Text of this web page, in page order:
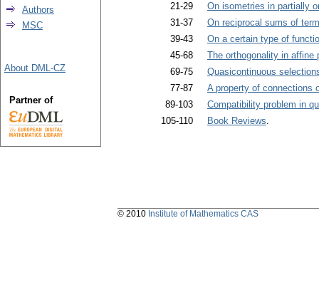
21-29
On isometries in partially
31-37
On reciprocal sums of
39-43
On a certain type of
45-68
The orthogonality in affine
69-75
Quasicontinuous
77-87
A property of connections
89-103
Compatibility problem in
105-110
Book Reviews.
Authors
MSC
About DML-CZ
Partner of
© 2010 Institute of Mathematics CAS